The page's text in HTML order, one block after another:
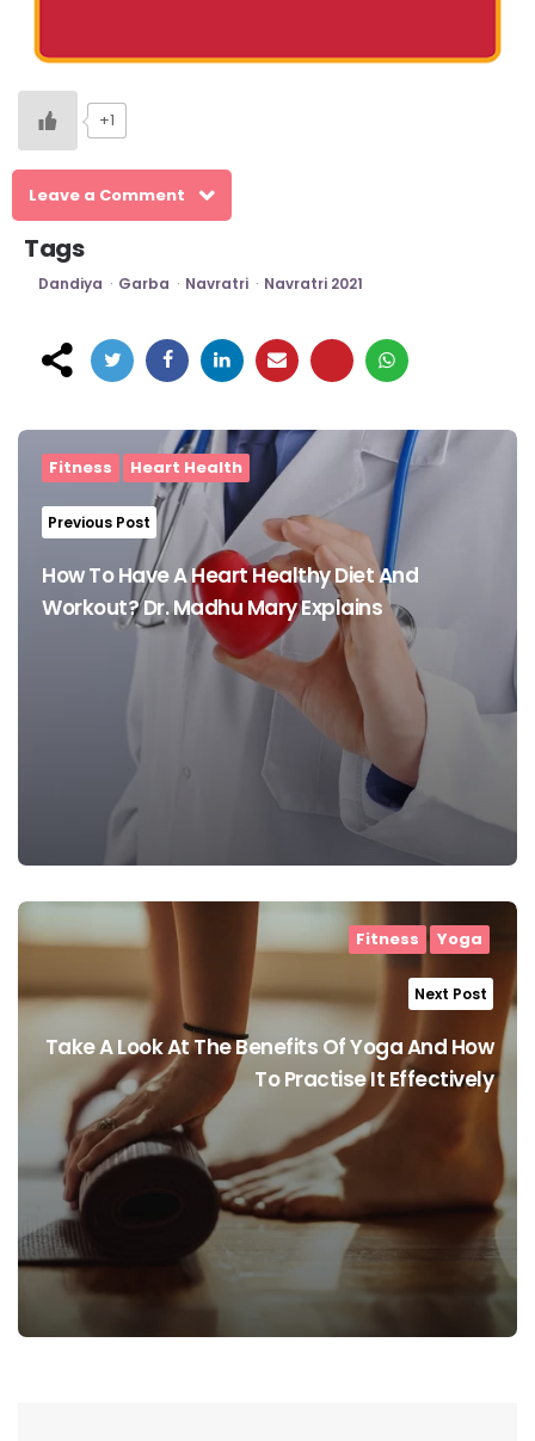
+1
Leave a Comment
Tags
Dandiya Garba Navratri Navratri 2021
Post
navigation
Fitness Heart Health
Previous Post
How To Have A Heart Healthy Diet And
Workout? Dr. Madhu Mary Explains
Fitness Yoga
Next Post
Take A Look At The Benefits Of Yoga And How
To Practise It Effectively